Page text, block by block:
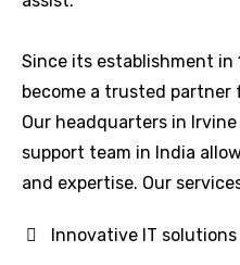
Since its establishment in
become a trusted partner
Our headquarters in
support team in India
and expertise. Our
Innovative IT solutions